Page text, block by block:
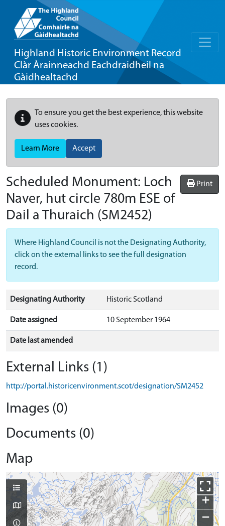
Highland Historic Environment Record
Clàr Àrainneachd Eachdraidheil na
Gàidhealtachd
To ensure you get the best experience, this website
uses cookies.
Learn More Accept
Print
Scheduled Monument: Loch
Naver, hut circle 780m ESE of
Dail a Thuraich (SM2452)
Where Highland Council is not the Designating Authority,
click on the external links to see the full designation
record.
Designating Authority Historic Scotland
Date assigned 10 September 1964
Date last amended
External Links (1)
http://portal.historicenvironment.scot/designation/SM2452
Images (0)
Documents (0)
Map
+
−